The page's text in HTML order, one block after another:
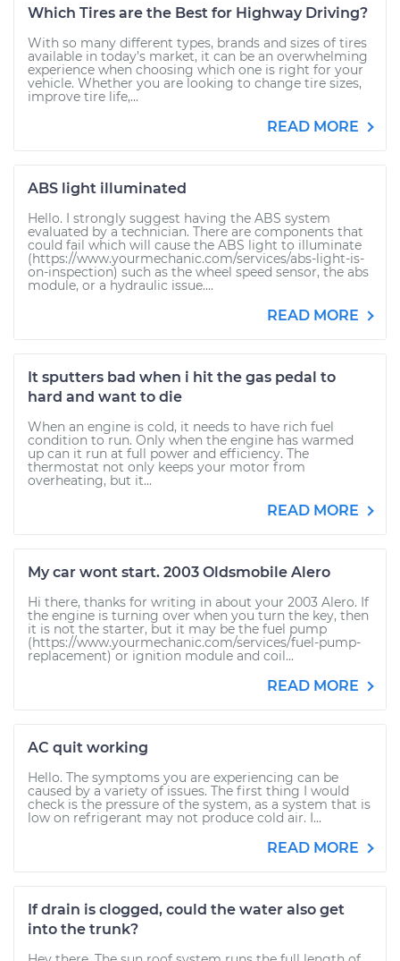
Which Tires are the Best for Highway Driving?
With so many different types, brands and sizes of tires
available in today’s market, it can be an overwhelming
experience when choosing which one is right for your
vehicle. Whether you are looking to change tire sizes,
improve tire life,...
READ MORE
ABS light illuminated
Hello. I strongly suggest having the ABS system
evaluated by a technician. There are components that
could fail which will cause the ABS light to illuminate
(https://www.yourmechanic.com/services/abs-light-is-
on-inspection) such as the wheel speed sensor, the abs
module, or a hydraulic issue....
READ MORE
It sputters bad when i hit the gas pedal to
hard and want to die
When an engine is cold, it needs to have rich fuel
condition to run. Only when the engine has warmed
up can it run at full power and efficiency. The
thermostat not only keeps your motor from
overheating, but it...
READ MORE
My car wont start. 2003 Oldsmobile Alero
Hi there, thanks for writing in about your 2003 Alero. If
the engine is turning over when you turn the key, then
it is not the starter, but it may be the fuel pump
(https://www.yourmechanic.com/services/fuel-pump-
replacement) or ignition module and coil...
READ MORE
AC quit working
Hello. The symptoms you are experiencing can be
caused by a variety of issues. The first thing I would
check is the pressure of the system, as a system that is
low on refrigerant may not produce cold air. I...
READ MORE
If drain is clogged, could the water also get
into the trunk?